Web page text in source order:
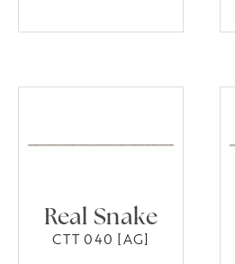
Real Snake
CTT 040 [AG]